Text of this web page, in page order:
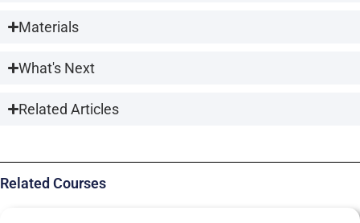
Materials
What's Next
Related Articles
Related Courses